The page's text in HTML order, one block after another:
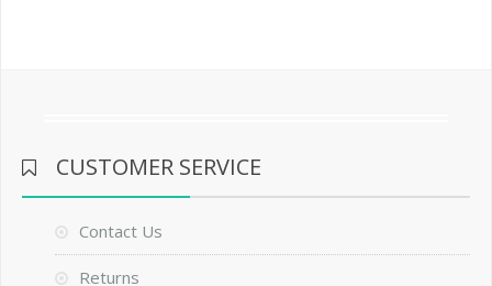
CUSTOMER SERVICE
Contact Us
Returns